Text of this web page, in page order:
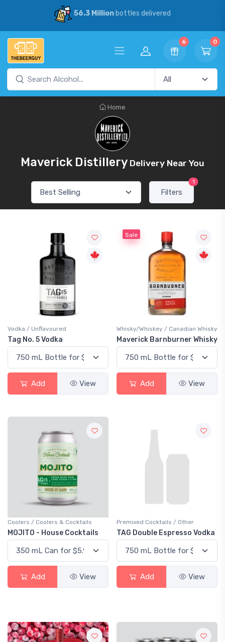
56.3 Millionbottles delivered
6 0
Home
Maverick Distillery Delivery Near You
Filters
1
Vodka / Unflavoured
Tag No. 5 Vodka
Add View
Sale
Whisky/Whiskey / Canadian Whisky
Maverick Barnburner Whisky
Add View
Coolers / Coolers & Cocktails
MOJITO - House Cocktails
Add View
Premixed Cocktails / Other
TAG Double Espresso Vodka
Add View